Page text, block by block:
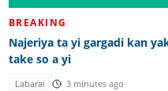
BREAKING
Najeriya ta yi gargadi kan
take so a yi
Labarai 3 minutes ago